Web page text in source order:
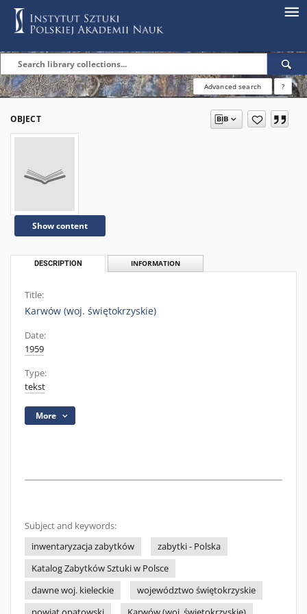
Advanced search ?
OBJECT
Show content
DESCRIPTION INFORMATION
Title:
Karwów (woj. świętokrzyskie)
Date:
1959
Type:
tekst
More
Subject and keywords:
inwentaryzacja zabytków
zabytki - Polska
Katalog Zabytków Sztuki w Polsce
dawne woj. kieleckie
województwo świętokrzyskie